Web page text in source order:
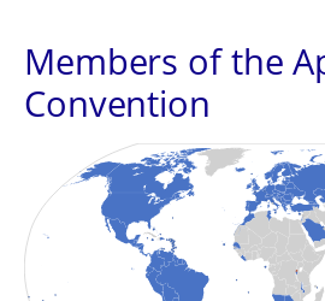
Members of the
Convention